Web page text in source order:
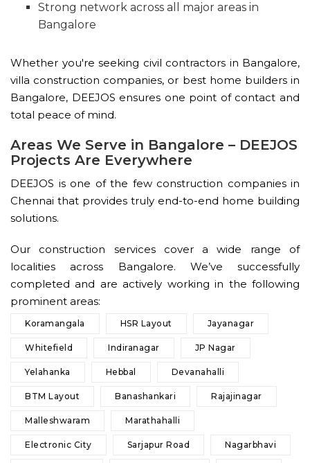
Strong network across all major areas in
Bangalore
Whether you're seeking civil contractors in Bangalore,
villa construction companies, or best home builders in
Bangalore, DEEJOS ensures one point of contact and
total peace of mind.
Areas We Serve in Bangalore – DEEJOS
Projects Are Everywhere
DEEJOS is one of the few construction companies in
Chennai that provides truly end-to-end home building
solutions.
Our construction services cover a wide range of
localities across Bangalore. We’ve successfully
completed and are actively working in the following
prominent areas:
Koramangala HSR Layout Jayanagar
Whitefield Indiranagar JP Nagar
Yelahanka Hebbal Devanahalli
BTM Layout Banashankari Rajajinagar
Malleshwaram Marathahalli
Electronic City Sarjapur Road Nagarbhavi